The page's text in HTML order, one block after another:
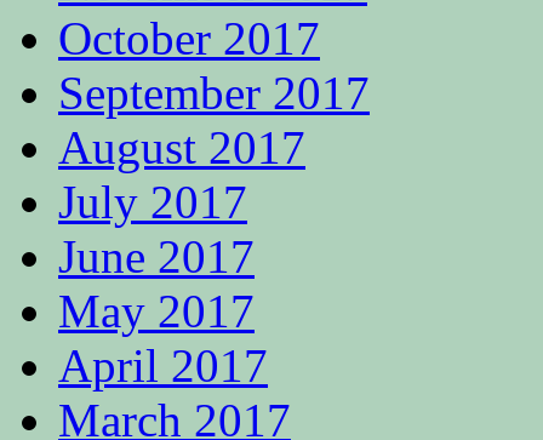
October 2017
September 2017
August 2017
July 2017
June 2017
May 2017
April 2017
March 2017